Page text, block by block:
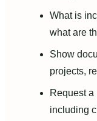
What is
what are
Show
projects,
Request a
including